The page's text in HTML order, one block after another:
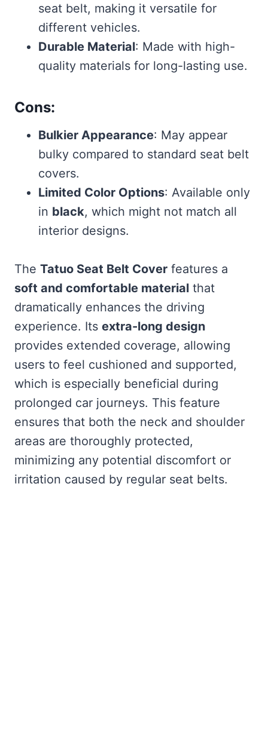
seat belt, making it versatile for
different vehicles.
Durable Material: Made with high-
quality materials for long-lasting use.
Cons:
Bulkier Appearance: May appear
bulky compared to standard seat belt
covers.
Limited Color Options: Available only
in black, which might not match all
interior designs.
The Tatuo Seat Belt Cover features a
soft and comfortable material that
dramatically enhances the driving
experience. Its extra-long design
provides extended coverage, allowing
users to feel cushioned and supported,
which is especially beneficial during
prolonged car journeys. This feature
ensures that both the neck and shoulder
areas are thoroughly protected,
minimizing any potential discomfort or
irritation caused by regular seat belts.